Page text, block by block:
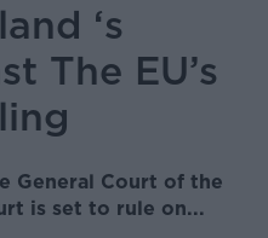
‘s
The EU’s
General Court of the
is set to rule on...